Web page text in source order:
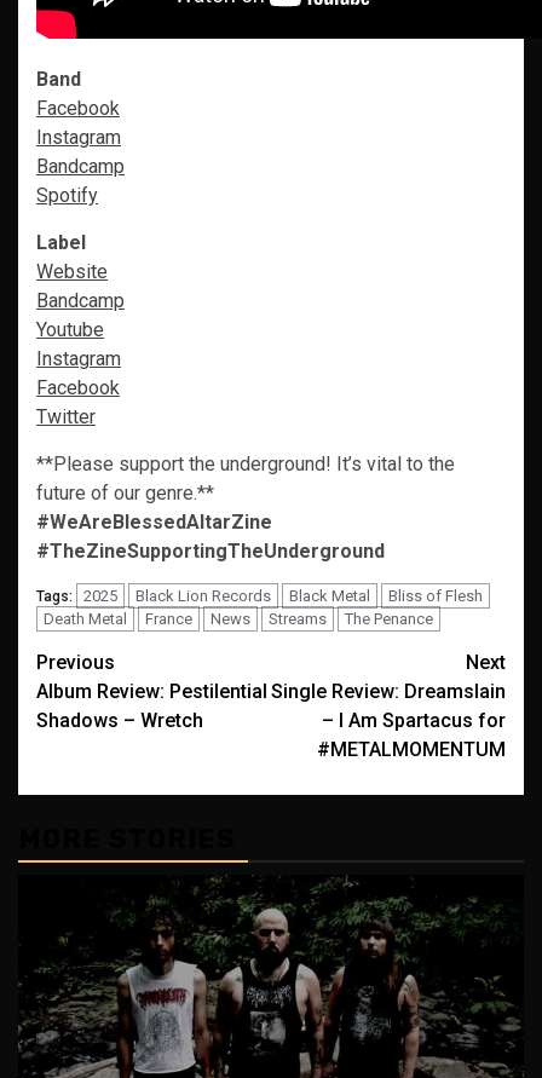
Band
Facebook
Instagram
Bandcamp
Spotify
Label
Website
Bandcamp
Youtube
Instagram
Facebook
Twitter
**Please support the underground! It’s vital to the
future of our genre.**
#WeAreBlessedAltarZine
#TheZineSupportingTheUnderground
Tags: 2025 Black Lion Records Black Metal
Bliss of Flesh
Death Metal
France News Streams The Penance
Post
navigation
Previous
Album Review: Pestilential
Shadows – Wretch
Next
Single Review: Dreamslain
– I Am Spartacus for
#METALMOMENTUM